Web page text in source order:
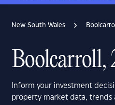
New South Wales
Boolcarroll,
Inform your investment
property market data, trends